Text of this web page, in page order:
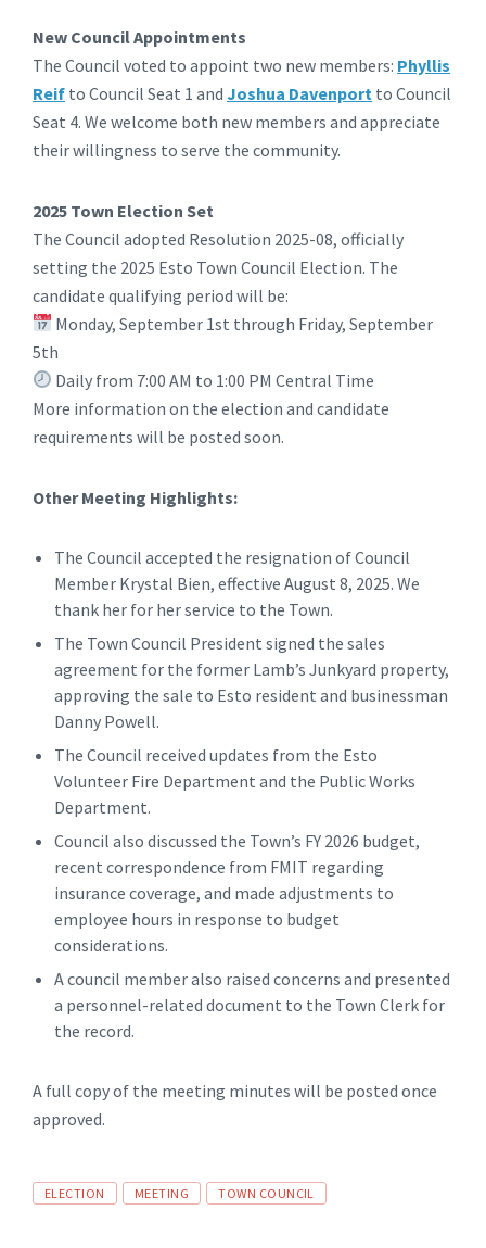
New Council Appointments
The Council voted to appoint two new members: Phyllis
Reif to Council Seat 1 and Joshua Davenport to Council
Seat 4. We welcome both new members and appreciate
their willingness to serve the community.
2025 Town Election Set
The Council adopted Resolution 2025-08, officially
setting the 2025 Esto Town Council Election. The
candidate qualifying period will be:
Monday, September 1st through Friday, September
5th
Daily from 7:00 AM to 1:00 PM Central Time
More information on the election and candidate
requirements will be posted soon.
Other Meeting Highlights:
The Council accepted the resignation of Council
Member Krystal Bien, effective August 8, 2025. We
thank her for her service to the Town.
The Town Council President signed the sales
agreement for the former Lamb’s Junkyard property,
approving the sale to Esto resident and businessman
Danny Powell.
The Council received updates from the Esto
Volunteer Fire Department and the Public Works
Department.
Council also discussed the Town’s FY 2026 budget,
recent correspondence from FMIT regarding
insurance coverage, and made adjustments to
employee hours in response to budget
considerations.
A council member also raised concerns and presented
a personnel-related document to the Town Clerk for
the record.
A full copy of the meeting minutes will be posted once
approved.
Tags
ELECTION MEETING TOWN COUNCIL